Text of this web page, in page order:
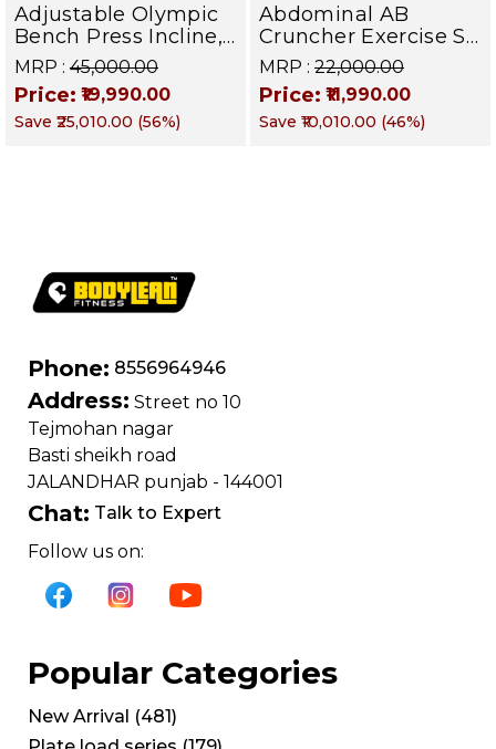
Adjustable Olympic
Bench Press Incline,
Decline & Flat for
Weight & Strength
Training, Home &
Commercial Purpose
MRP : ₹45,000.00
Price: ₹19,990.00
Save ₹25,010.00 (56%)
Abdominal AB
Cruncher Exercise Sit
Up Bench | BLB 601 |
Targets Abs,
Obliques & Core
Muscle
MRP : ₹22,000.00
Price: ₹11,990.00
Save ₹10,010.00 (46%)
Phone: 8556964946
Address: Street no 10
Tejmohan nagar
Basti sheikh road
JALANDHAR punjab - 144001
Chat: Talk to Expert
Follow us on:
Popular Categories
New Arrival (481)